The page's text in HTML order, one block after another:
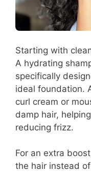
Starting with
A hydrating
specifically
ideal foundation.
curl cream or
damp hair,
reducing frizz.
For an extra
the hair instead